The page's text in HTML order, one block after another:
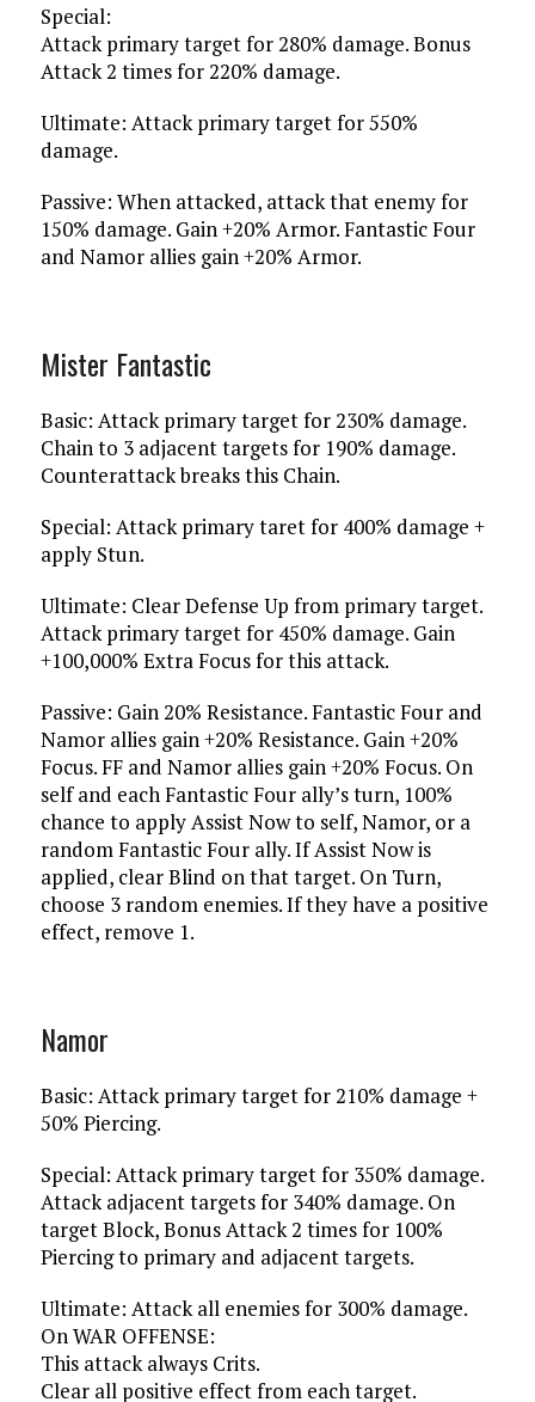
Special:
Attack primary target for 280% damage. Bonus
Attack 2 times for 220% damage.
Ultimate: Attack primary target for 550%
damage.
Passive: When attacked, attack that enemy for
150% damage. Gain +20% Armor. Fantastic Four
and Namor allies gain +20% Armor.
Mister Fantastic
Basic: Attack primary target for 230% damage.
Chain to 3 adjacent targets for 190% damage.
Counterattack breaks this Chain.
Special: Attack primary taret for 400% damage +
apply Stun.
Ultimate: Clear Defense Up from primary target.
Attack primary target for 450% damage. Gain
+100,000% Extra Focus for this attack.
Passive: Gain 20% Resistance. Fantastic Four and
Namor allies gain +20% Resistance. Gain +20%
Focus. FF and Namor allies gain +20% Focus. On
self and each Fantastic Four ally’s turn, 100%
chance to apply Assist Now to self, Namor, or a
random Fantastic Four ally. If Assist Now is
applied, clear Blind on that target. On Turn,
choose 3 random enemies. If they have a positive
effect, remove 1.
Namor
Basic: Attack primary target for 210% damage +
50% Piercing.
Special: Attack primary target for 350% damage.
Attack adjacent targets for 340% damage. On
target Block, Bonus Attack 2 times for 100%
Piercing to primary and adjacent targets.
Ultimate: Attack all enemies for 300% damage.
On WAR OFFENSE:
This attack always Crits.
Clear all positive effect from each target.